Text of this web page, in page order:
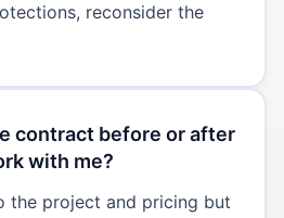
reconsider the
contract before or after
with me?
the project and pricing but